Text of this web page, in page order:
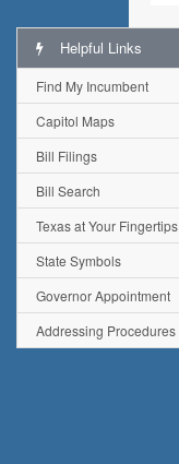
Helpful Links
Find My Incumbent
Capitol Maps
Bill Filings
Bill Search
Texas at Your Fingertips
State Symbols
Governor Appointment
Addressing Procedures